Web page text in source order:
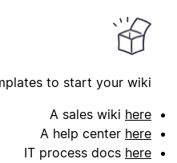
to start your wiki
A sales wiki here
A help center here
IT process docs here